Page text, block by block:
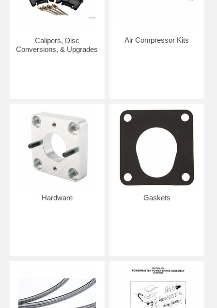
Calipers, Disc
Conversions, & Upgrades
Air Compressor Kits
Hardware Gaskets